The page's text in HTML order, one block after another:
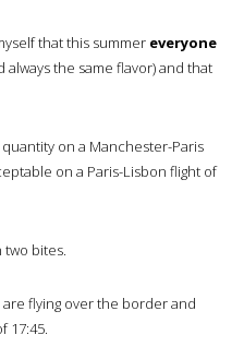
that this summer everyone
always the same flavor) and that
on a Manchester-Paris
on a Paris-Lisbon flight of
two bites.
flying over the border and
17:45.